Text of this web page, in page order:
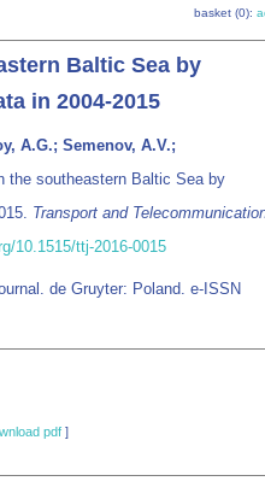
basket (0):
Baltic Sea by
in 2004-2015
A.G.; Semenov, A.V.;
the southeastern Baltic Sea by
Transport and
10.1515/ttj-2016-0015
de Gruyter: Poland. e-ISSN
pdf ]